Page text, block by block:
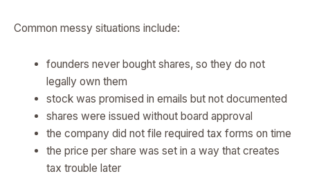
Common messy situations include:
founders never bought shares, so they do not
legally own them
stock was promised in emails but not documented
shares were issued without board approval
the company did not file required tax forms on time
the price per share was set in a way that creates
tax trouble later